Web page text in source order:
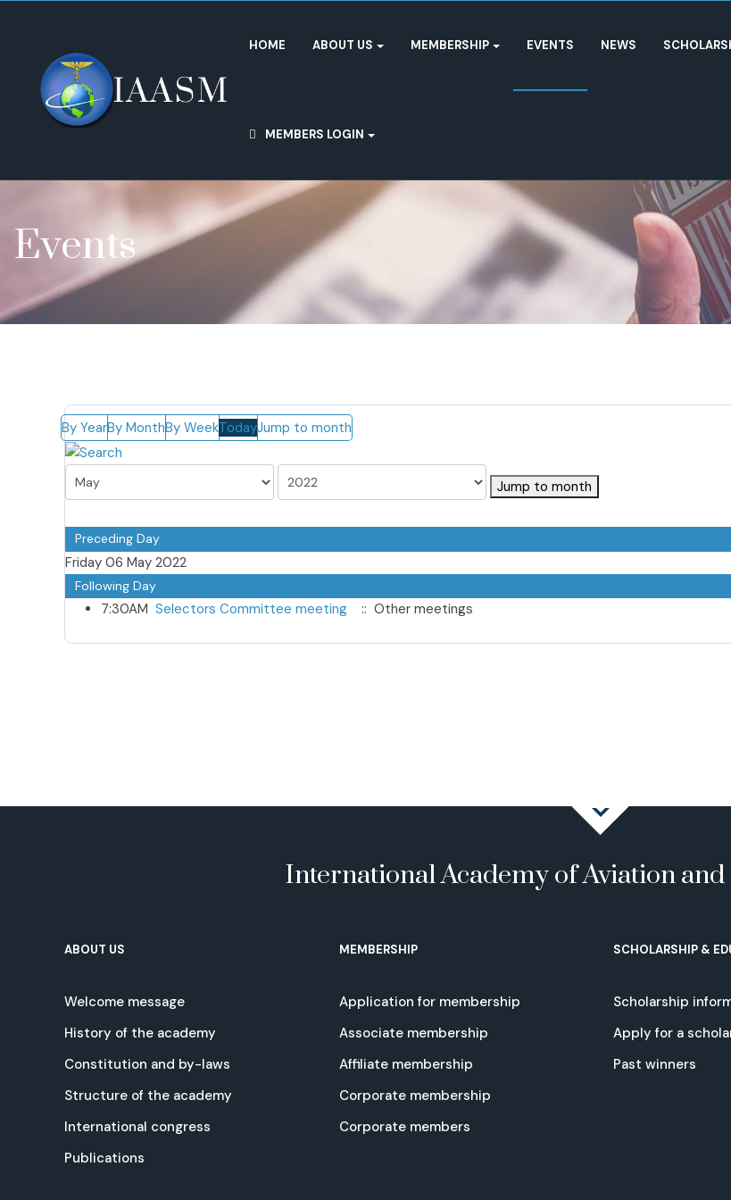
HOME ABOUT US MEMBERSHIP EVENTS NEWS
MEMBERS LOGIN
Events
By YearBy MonthBy WeekTodayJump to month
Jump to month
Preceding Day
Friday 06 May 2022
Following Day
7:30AM Selectors Committee meeting :: Other meetings
International Academy of Aviation
ABOUT US
Welcome message
History of the academy
Constitution and by-laws
Structure of the academy
International congress
Publications
MEMBERSHIP
Application for membership
Associate membership
Affiliate membership
Corporate membership
Corporate members
SCHOLARSHIP &
Scholarship
Apply for a
Past winners